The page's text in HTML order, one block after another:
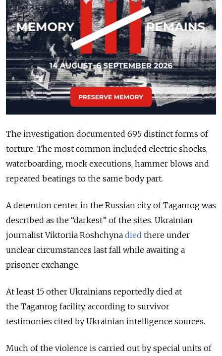
The investigation documented 695 distinct forms of
torture. The most common included electric shocks,
waterboarding, mock executions, hammer blows and
repeated beatings to the same body part.
A detention center in the Russian city of Taganrog was
described as the “darkest” of the sites. Ukrainian
journalist Viktoriia Roshchyna died there under
unclear circumstances last fall while awaiting a
prisoner exchange.
At least 15 other Ukrainians reportedly died at
the Taganrog facility, according to survivor
testimonies cited by Ukrainian intelligence sources.
Much of the violence is carried out by special units of